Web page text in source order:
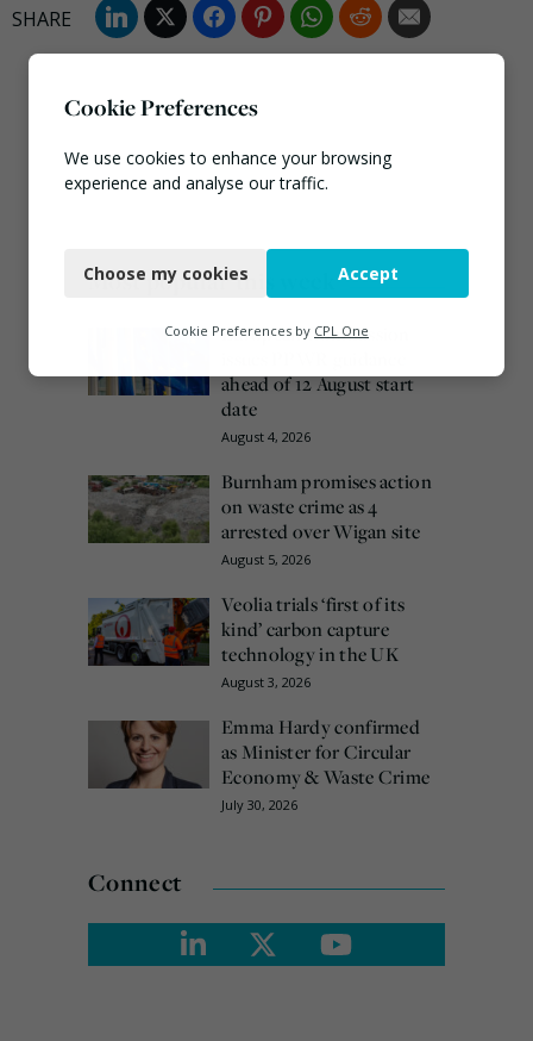
Most popular this week
European Commission
ahead of 12 August start
date
August 4, 2026
Burnham promises action
on waste crime as 4
arrested over Wigan site
August 5, 2026
Veolia trials ‘first of its
kind’ carbon capture
technology in the UK
August 3, 2026
Emma Hardy confirmed
as Minister for Circular
Economy & Waste Crime
July 30, 2026
Connect
Cookie Preferences
We use cookies to enhance your browsing
experience and analyse our traffic.
Functional
Marketing
Choose my cookies Accept
Cookie Preferences by CPL One